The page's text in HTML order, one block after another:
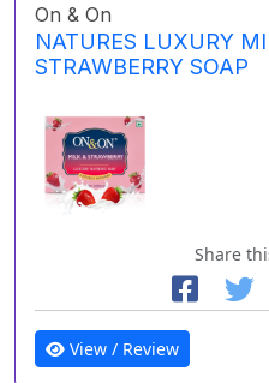
On & On
NATURES LUXURY
STRAWBERRY SOAP
Share
View / Review